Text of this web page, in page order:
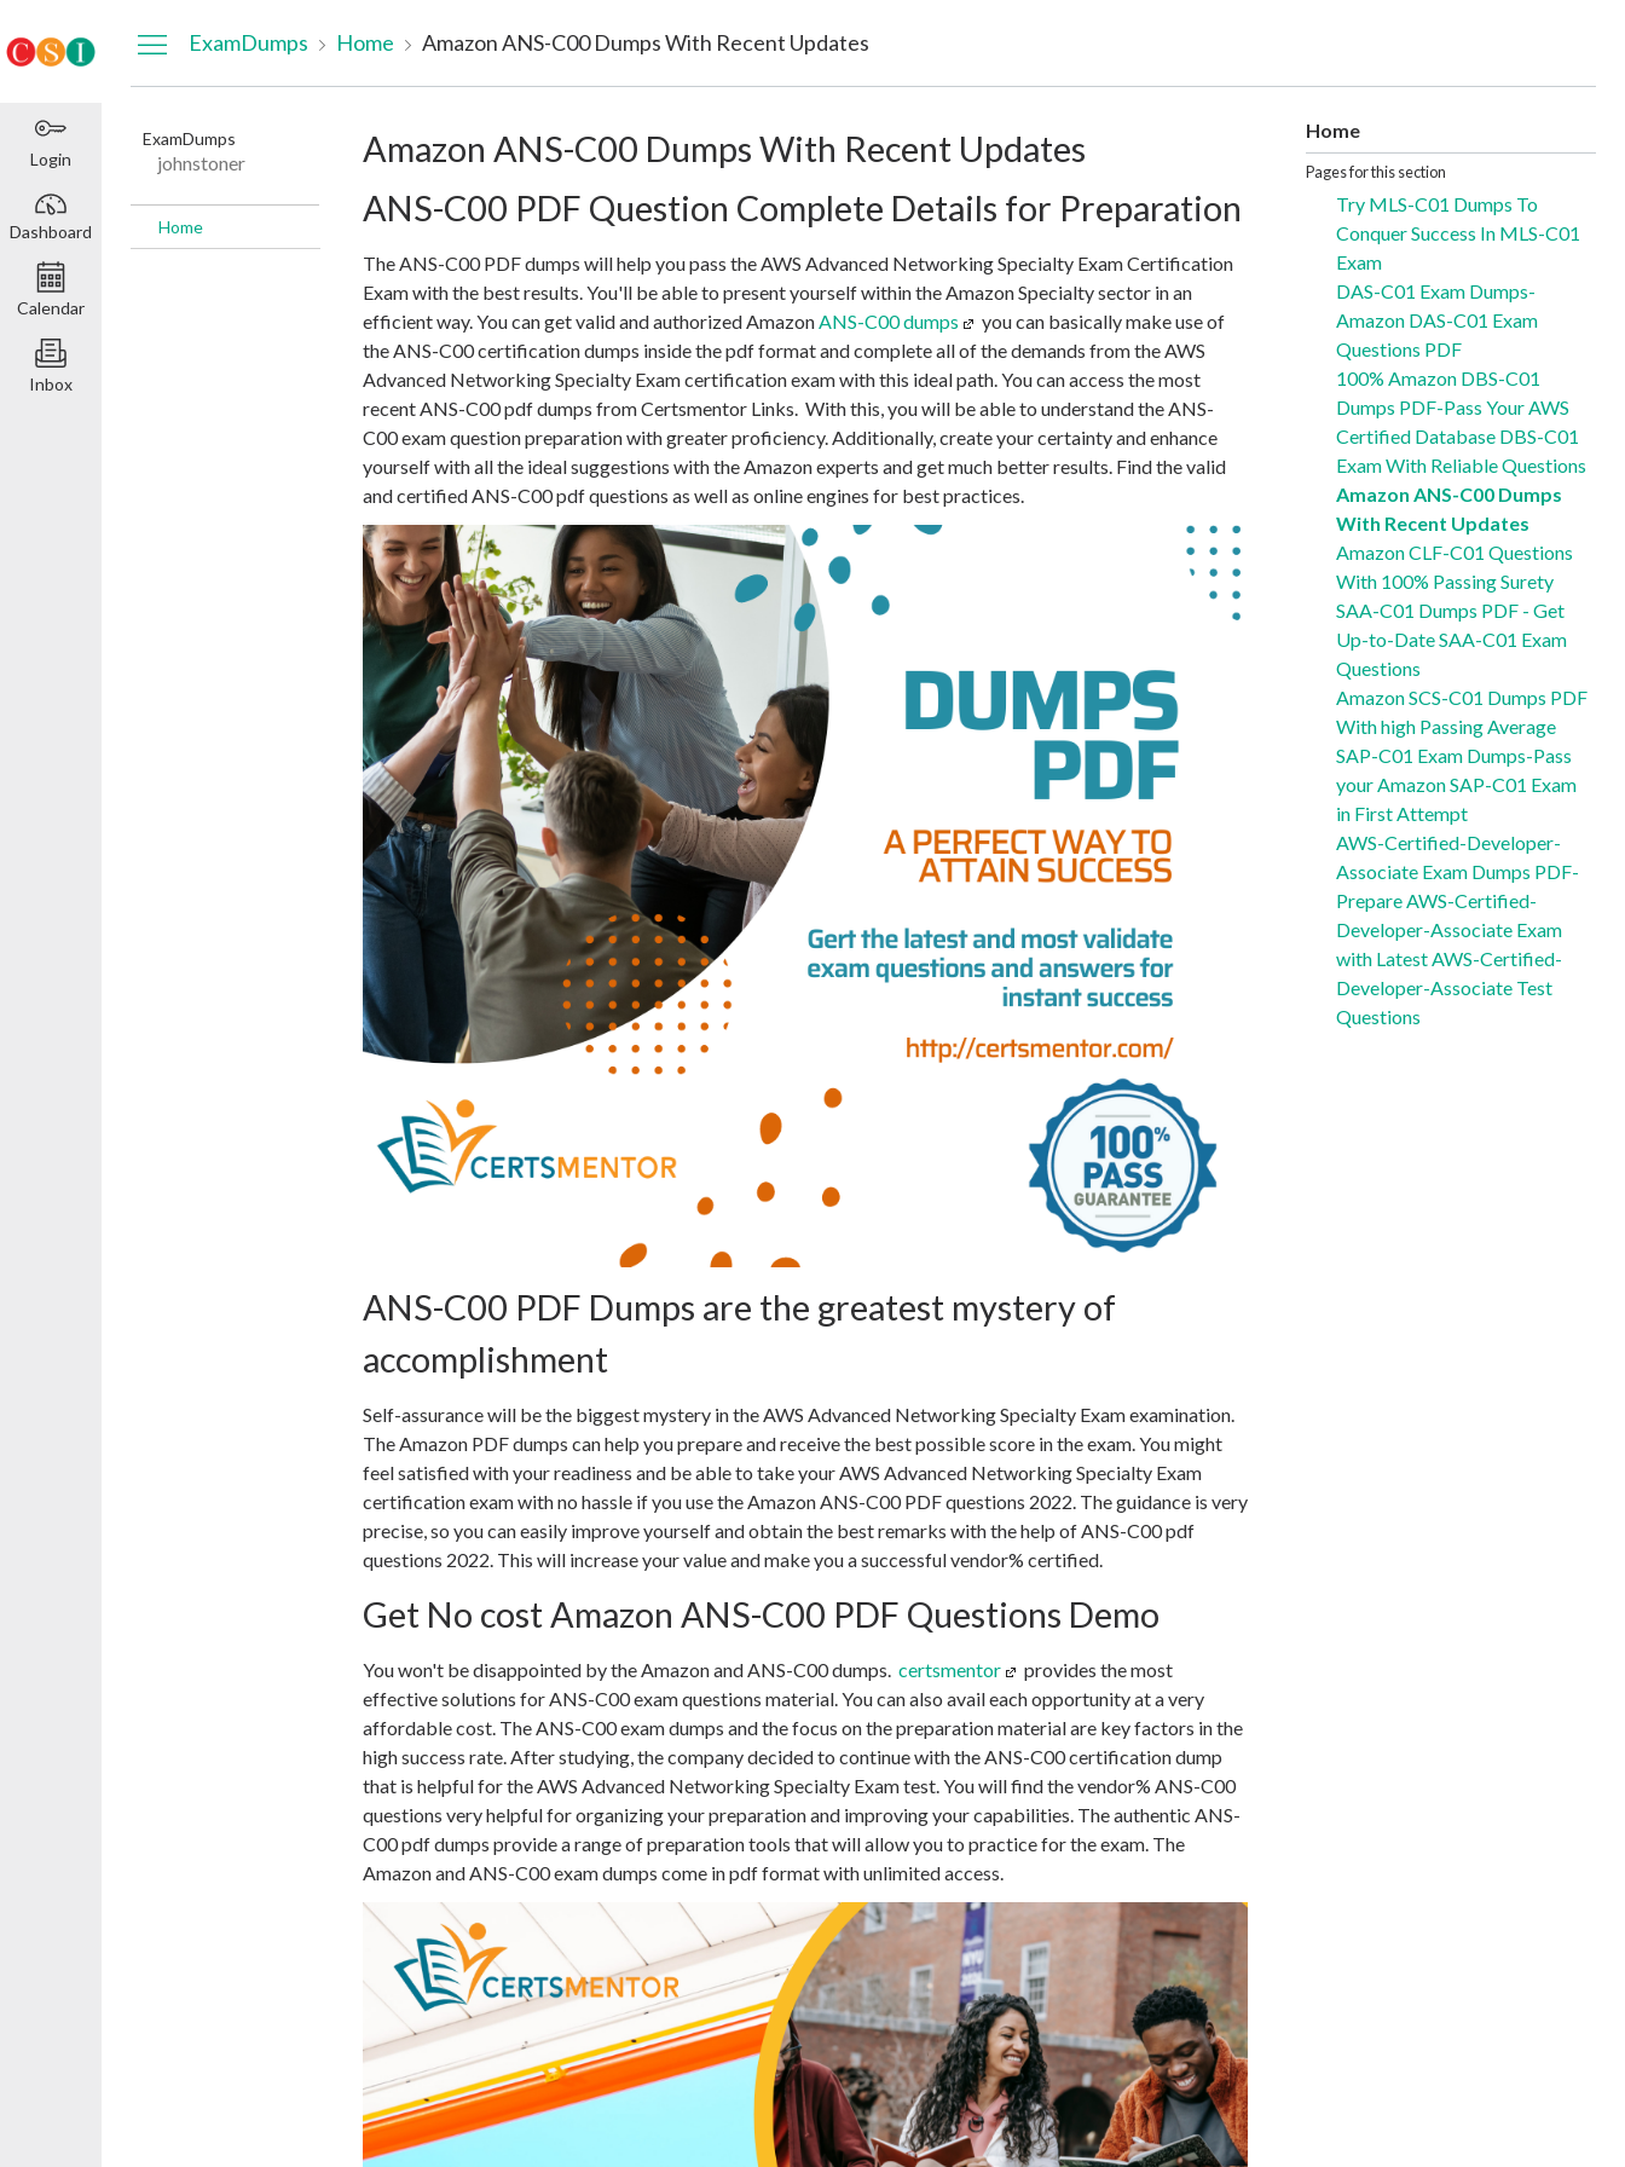
Login
Dashboard
Calendar
Inbox
ExamDumps Home Amazon ANS-C00 Dumps With Recent Updates
ExamDumps
johnstoner
Home
Amazon ANS-C00 Dumps With Recent Updates
ANS-C00 PDF Question Complete Details for Preparation
The ANS-C00 PDF dumps will help you pass the AWS Advanced Networking Specialty Exam Certification
Exam with the best results. You'll be able to present yourself within the Amazon Specialty sector in an
efficient way. You can get valid and authorized AmazonANS-C00 dumps
you can basically make use of
the ANS-C00 certification dumps inside the pdf format and complete all of the demands from the AWS
Advanced Networking Specialty Exam certification exam with this ideal path. You can access the most
recent ANS-C00 pdf dumps from Certsmentor Links. With this, you will be able to understand the ANS-
C00 exam question preparation with greater proficiency. Additionally, create your certainty and enhance
yourself with all the ideal suggestions with the Amazon experts and get much better results. Find the valid
and certified ANS-C00 pdf questions as well as online engines for best practices.
ANS-C00 PDF Dumps are the greatest mystery of
accomplishment
Self-assurance will be the biggest mystery in the AWS Advanced Networking Specialty Exam examination.
The Amazon PDF dumps can help you prepare and receive the best possible score in the exam. You might
feel satisfied with your readiness and be able to take your AWS Advanced Networking Specialty Exam
certification exam with no hassle if you use the Amazon ANS-C00 PDF questions 2022. The guidance is very
precise, so you can easily improve yourself and obtain the best remarks with the help of ANS-C00 pdf
questions 2022. This will increase your value and make you a successful vendor% certified.
Get No cost Amazon ANS-C00 PDF Questions Demo
You won't be disappointed by the Amazon and ANS-C00 dumps. certsmentor
provides the most
effective solutions for ANS-C00 exam questions material. You can also avail each opportunity at a very
affordable cost. The ANS-C00 exam dumps and the focus on the preparation material are key factors in the
high success rate. After studying, the company decided to continue with the ANS-C00 certification dump
that is helpful for the AWS Advanced Networking Specialty Exam test. You will find the vendor% ANS-C00
questions very helpful for organizing your preparation and improving your capabilities. The authentic ANS-
C00 pdf dumps provide a range of preparation tools that will allow you to practice for the exam. The
Amazon and ANS-C00 exam dumps come in pdf format with unlimited access.
Home
Pages for this section
Try MLS-C01 Dumps To
Conquer Success In MLS-C01
Exam
DAS-C01 Exam Dumps-
Amazon DAS-C01 Exam
Questions PDF
100% Amazon DBS-C01
Dumps PDF-Pass Your AWS
Certified Database DBS-C01
Exam With Reliable Questions
Amazon ANS-C00 Dumps
With Recent Updates
Amazon CLF-C01 Questions
With 100% Passing Surety
SAA-C01 Dumps PDF - Get
Up-to-Date SAA-C01 Exam
Questions
Amazon SCS-C01 Dumps PDF
With high Passing Average
SAP-C01 Exam Dumps-Pass
your Amazon SAP-C01 Exam
in First Attempt
AWS-Certified-Developer-
Associate Exam Dumps PDF-
Prepare AWS-Certified-
Developer-Associate Exam
with Latest AWS-Certified-
Developer-Associate Test
Questions